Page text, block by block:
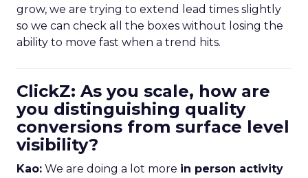
grow, we are trying to extend lead times slightly
so we can check all the boxes without losing the
ability to move fast when a trend hits.
ClickZ: As you scale, how are
you distinguishing quality
conversions from surface level
visibility?
Kao: We are doing a lot more in person activity